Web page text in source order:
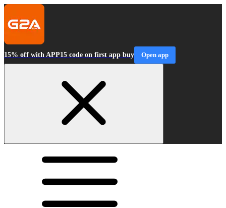
15% off with APP15 code on first app buy Open app